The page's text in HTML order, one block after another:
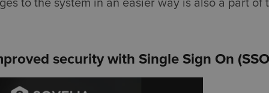
to the system in an easier way is also a part of
security with Single Sign On